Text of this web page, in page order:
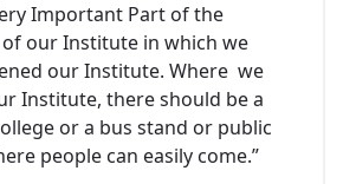
Important Part of the
of our Institute in which we
our Institute. Where we
Institute, there should be a
or a bus stand or public
people can easily come.”